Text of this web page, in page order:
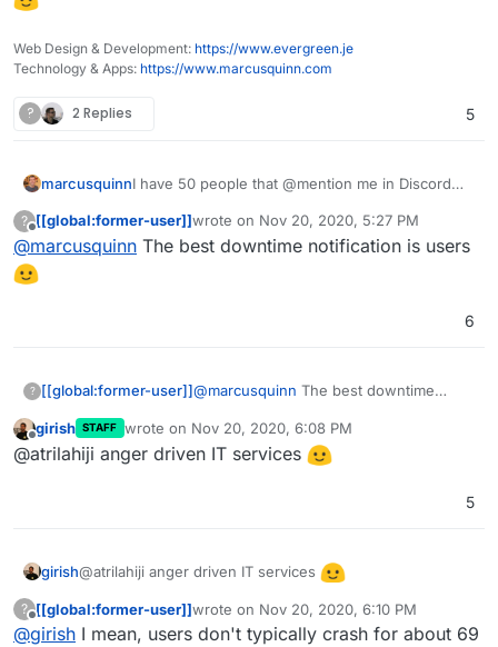
Web Design & Development: https://www.evergreen.je
Technology & Apps: https://www.marcusquinn.com
? 2 Replies 5
marcusquinnI have 50 people that @mention me in Discord
better monitoring solution than users being able
to @mention admins 24/7
? [[global:former-user]]wrote on Nov 20, 2020, 5:27 PM
last edited by
@marcusquinn The best downtime notification is users
6
? [[global:former-user]]@marcusquinn The best downtime
Offline
girish STAFF wrote on Nov 20, 2020, 6:08 PM
last edited by
@atrilahiji anger driven IT services
5
girish@atrilahiji anger driven IT services
?
Offline
[[global:former-user]]wrote on Nov 20, 2020, 6:10 PM
last edited by [[global:former-user]]
@girish I mean, users don't typically crash for about 69